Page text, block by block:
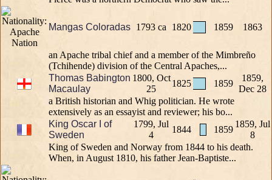
Mangas Coloradas 1793 ca 1820 1859 1863
an Apache tribal chief and a member of the Mimbreño
(Tchihende) division of the Central Apaches,...
Thomas Babington
Macaulay
1800, Oct
25
1825 1859
1859,
Dec 28
a British historian and Whig politician. He wrote
extensively as an essayist and reviewer; his bo...
King Oscar I of
Sweden
1799, Jul
4
1844 1859
1859, Jul
8
King of Sweden and Norway from 1844 to his death.
When, in August 1810, his father Jean-Baptiste...